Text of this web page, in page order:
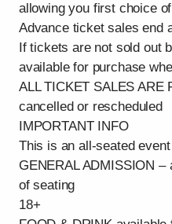
allowing you first choice
Advance ticket sales end
If tickets are not sold out
available for purchase
ALL TICKET SALES ARE
cancelled or rescheduled
IMPORTANT INFO
This is an all-seated event
GENERAL ADMISSION
of seating
18+